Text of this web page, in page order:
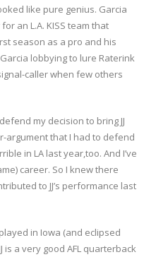
like pure genius. Garcia
an L.A. KISS team that
season as a pro and his
lobbying to lure Raterink
caller when few others
my decision to bring JJ
argument that I had to defend
in LA last year,too. And I’ve
career. So I knew there
to JJ’s performance last
in Iowa (and eclipsed
is a very good AFL quarterback